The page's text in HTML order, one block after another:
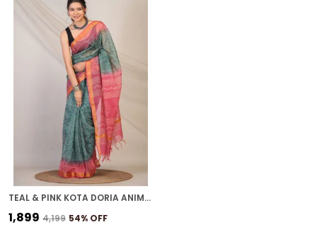
TEAL & PINK KOTA DORIA ANIMAL, TRIBLE, FLORAL BHAGALPURI SAREE WITH UNSTITCHED BLOUSE
₹1,899 ₹4,199 54% OFF